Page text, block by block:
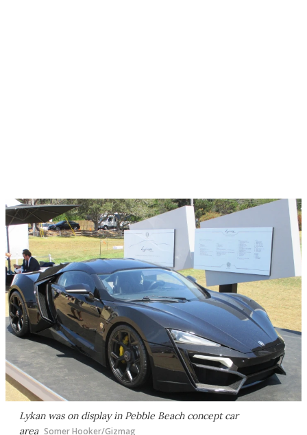
Lykan was on display in Pebble Beach concept car
area Somer Hooker/Gizmag